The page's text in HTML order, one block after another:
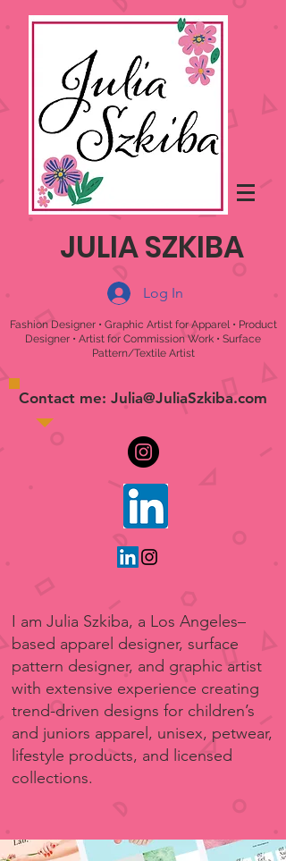
JULIA SZKIBA
Log In
Fashion Designer • Graphic Artist for Apparel • Product
Designer • Artist for Commission Work • Surface
Pattern/Textile Artist
Contact me: Julia@JuliaSzkiba.com
I am Julia Szkiba, a Los Angeles–
based apparel designer, surface
pattern designer, and graphic artist
with extensive experience creating
trend-driven designs for children’s
and juniors apparel, unisex, petwear,
lifestyle products, and licensed
collections.